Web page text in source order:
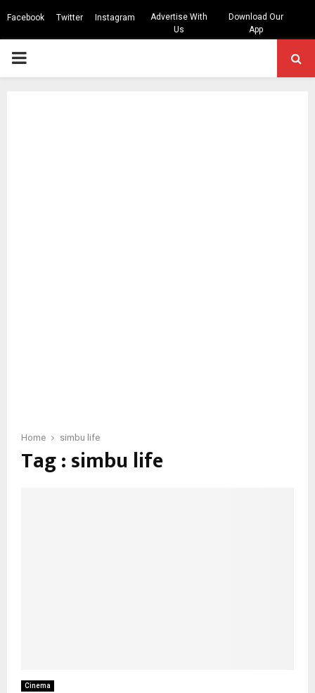
Facebook Twitter Instagram
Advertise With
Us
Download Our
App
PRIMARY
Home simbu life
Tag : simbu life
Cinema